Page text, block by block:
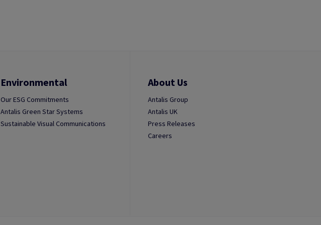
Environmental
Our ESG Commitments
Antalis Green Star Systems
Sustainable Visual Communications
About Us
Antalis Group
Antalis UK
Press Releases
Careers